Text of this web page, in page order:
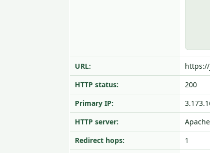
URL:
HTTP status:
200
Primary IP:
HTTP server:
Apache
Redirect hops:
1